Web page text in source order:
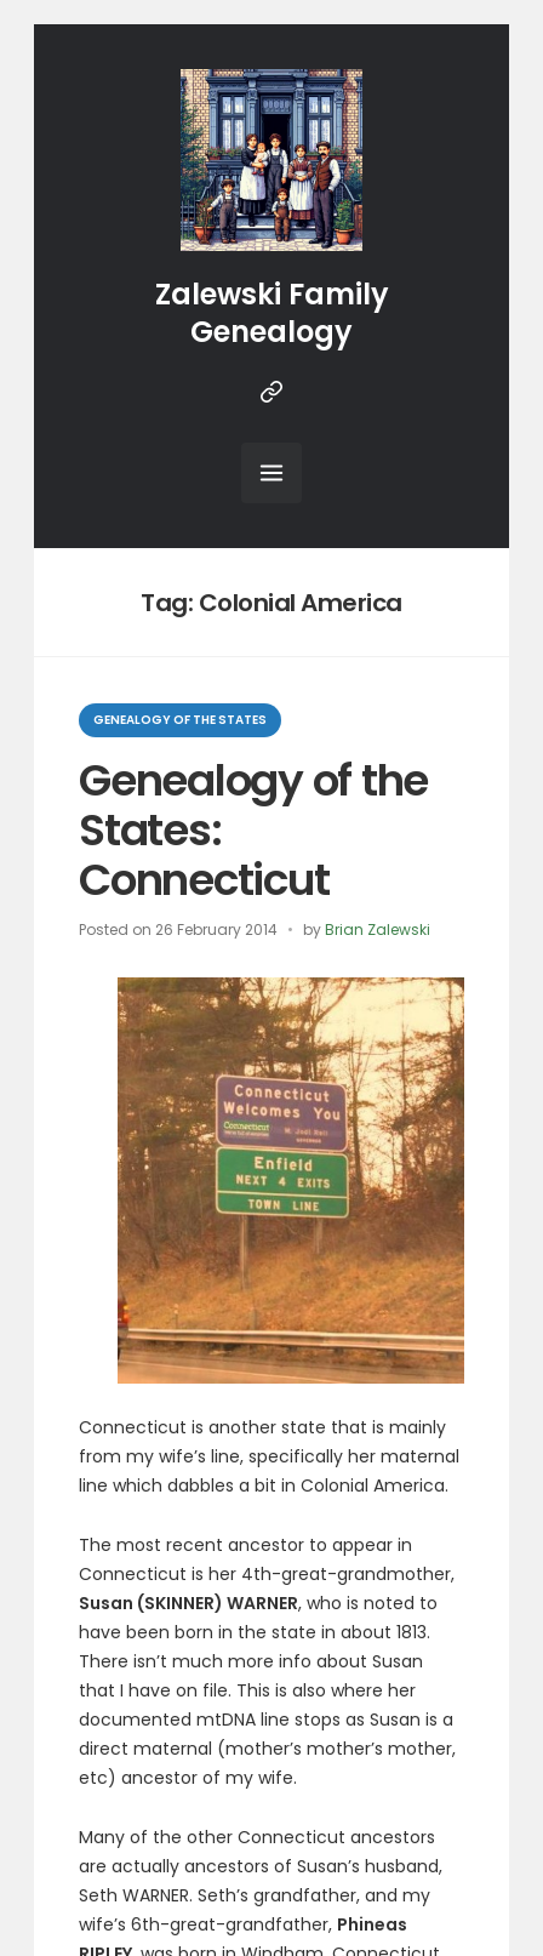
Zalewski Family
Genealogy
Instragram
Tag: Colonial America
Categories
GENEALOGY OF THE STATES
Genealogy of the
States:
Connecticut
Posted on 26 February 2014 byBrian Zalewski
Connecticut is another state that is mainly
from my wife’s line, specifically her maternal
line which dabbles a bit in Colonial America.
The most recent ancestor to appear in
Connecticut is her 4th-great-grandmother,
Susan (SKINNER) WARNER, who is noted to
have been born in the state in about 1813.
There isn’t much more info about Susan
that I have on file. This is also where her
documented mtDNA line stops as Susan is a
direct maternal (mother’s mother’s mother,
etc) ancestor of my wife.
Many of the other Connecticut ancestors
are actually ancestors of Susan’s husband,
Seth WARNER. Seth’s grandfather, and my
wife’s 6th-great-grandfather, Phineas